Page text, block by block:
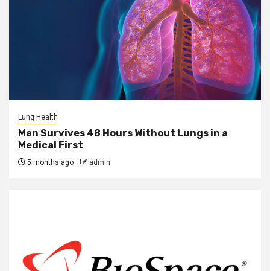
Lung Health
Man Survives 48 Hours Without Lungs in a
Medical First
5 months ago admin